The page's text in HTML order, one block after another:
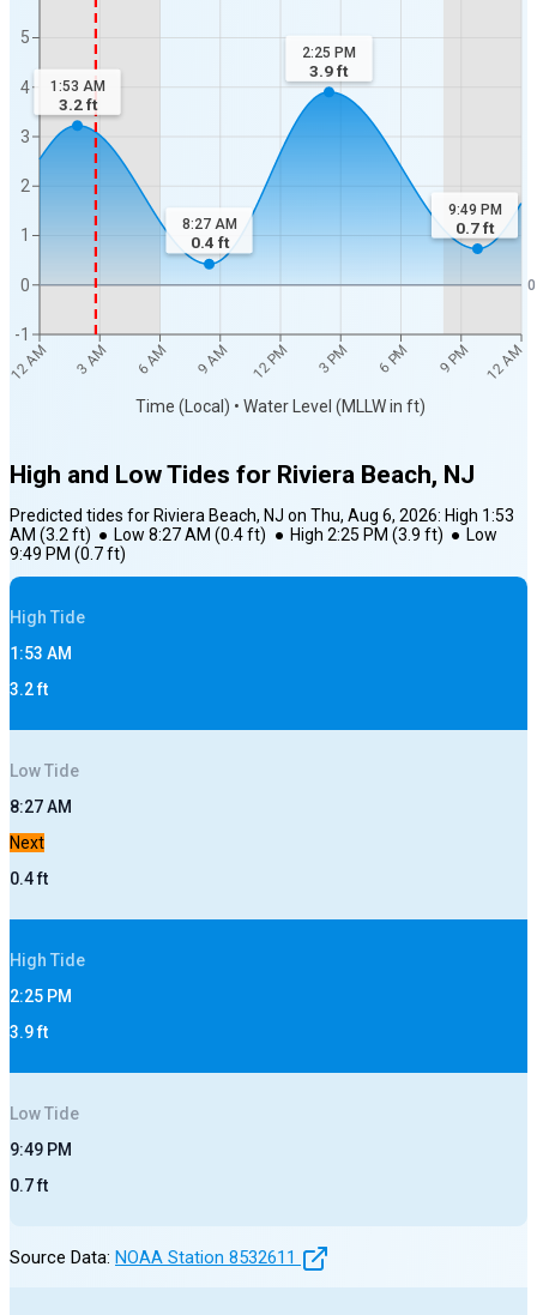
12 AM 3 AM 6 AM 9 AM 12 PM 3 PM 6 PM 9 PM 12 AM
Time (Local) • Water Level (MLLW in ft)
-1
0
1
2
3
4
5
0
1:53 AM
3.2ft
8:27 AM
0.4 ft
2:25 PM
3.9ft
9:49 PM
0.7ft
High and Low Tides for Riviera Beach, NJ
Predicted tides for Riviera Beach, NJ on Thu, Aug 6, 2026: High 1:53
AM (3.2ft) ● Low 8:27 AM (0.4ft) ● High 2:25 PM (3.9 ft) ● Low
9:49 PM (0.7ft)
High Tide
1:53 AM
3.2ft
LowTide
8:27 AM
Next
0.4ft
High Tide
2:25 PM
3.9ft
LowTide
9:49 PM
0.7ft
Source Data: NOAA Station 8532611